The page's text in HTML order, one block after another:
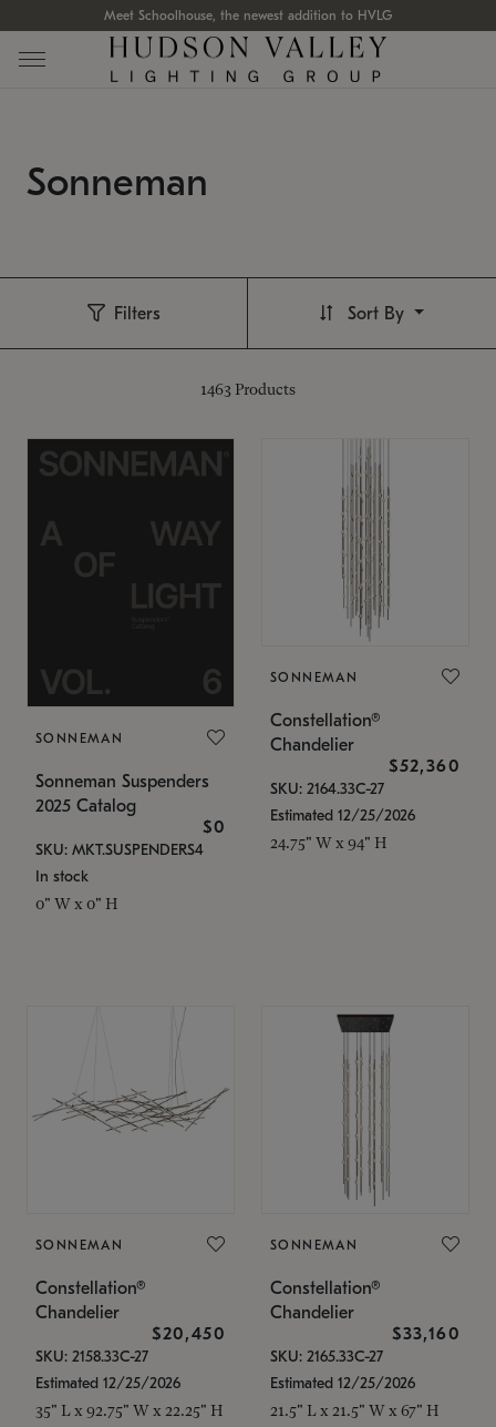
Meet Schoolhouse, the newest addition to HVLG
Sonneman
Filters
1463 Products
Sort By
SONNEMAN
Sonneman Suspenders
2025 Catalog
$0
SKU: MKT.SUSPENDERS4
In stock
0" W x 0" H
SONNEMAN
Constellation®
Chandelier
$52,360
SKU: 2164.33C-27
Estimated 12/25/2026
24.75" W x 94" H
SONNEMAN
Constellation®
Chandelier
$20,450
SKU: 2158.33C-27
Estimated 12/25/2026
35" L x 92.75" W x 22.25" H
SONNEMAN
Constellation®
Chandelier
$33,160
SKU: 2165.33C-27
Estimated 12/25/2026
21.5" L x 21.5" W x 67" H